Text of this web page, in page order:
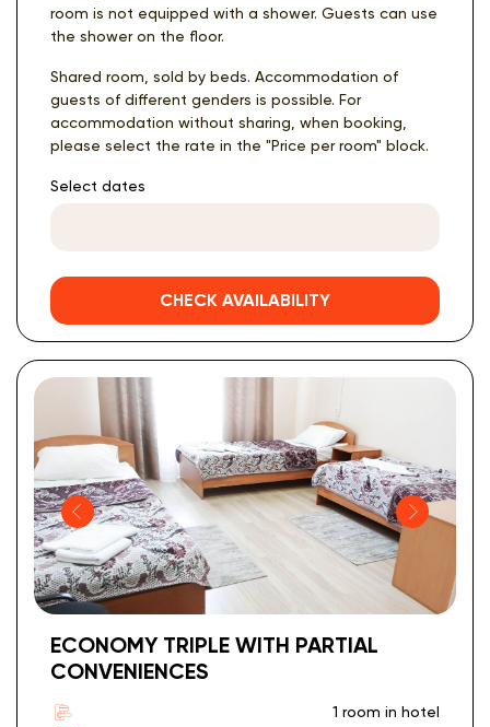
room is not equipped with a shower. Guests can use
the shower on the floor.
Shared room, sold by beds. Accommodation of
guests of different genders is possible. For
accommodation without sharing, when booking,
please select the rate in the "Price per room" block.
Select dates
CHECK AVAILABILITY
ECONOMY TRIPLE WITH PARTIAL
CONVENIENCES
1 room in hotel